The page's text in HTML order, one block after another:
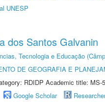
UNESP
dos Santos Galvanin
Tecnologia e Educação
DE GEOGRAFIA E
RDIDP Academic title: MS-
Google Scholar